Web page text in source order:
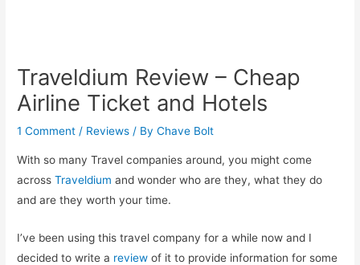
Traveldium Review – Cheap
Airline Ticket and Hotels
1 Comment / Reviews / ByChave Bolt
With so many Travel companies around, you might come
acrossTraveldium and wonder who are they, what they do
and are they worth your time.
I’ve been using this travel company for a while now and I
decided to write a review of it to provide information for some